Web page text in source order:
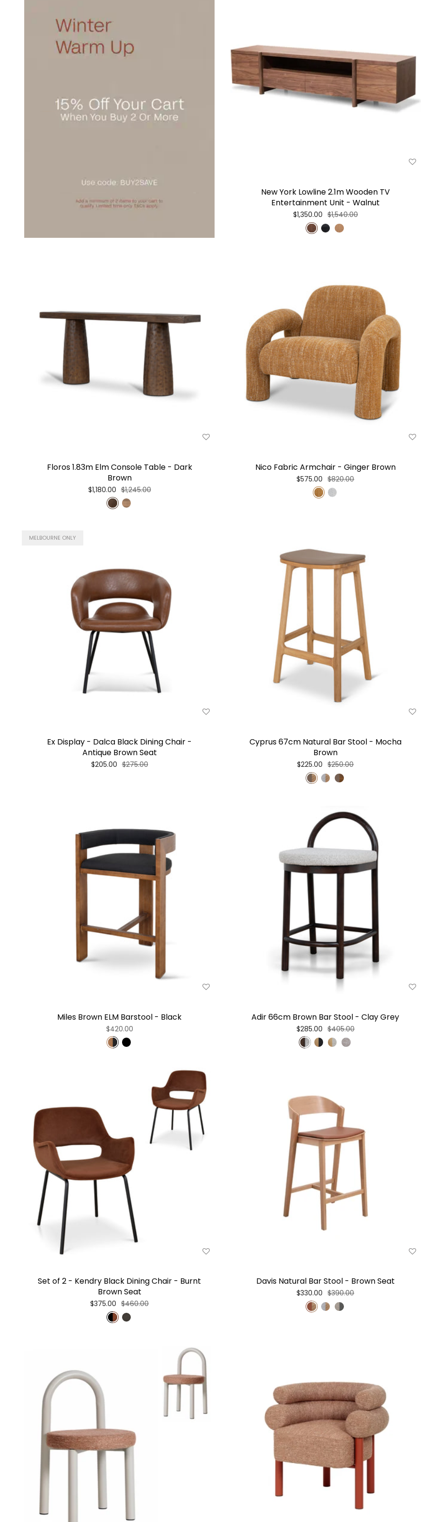
New York Lowline 2.1m Wooden TV
Entertainment Unit - Walnut
$1,350.00 $1,540.00
Floros 1.83m Elm Console Table - Dark
Brown
$1,180.00 $1,245.00
Nico Fabric Armchair - Ginger Brown
$575.00 $820.00
MELBOURNE ONLY
Ex Display - Dalca Black Dining Chair -
Antique Brown Seat
$205.00 $275.00
Cyprus 67cm Natural Bar Stool - Mocha
Brown
$225.00 $250.00
Miles Brown ELM Barstool - Black
$420.00
Adir 66cm Brown Bar Stool - Clay Grey
$285.00 $405.00
Set of 2 - Kendry Black Dining Chair - Burnt
Brown Seat
$375.00 $460.00
Davis Natural Bar Stool - Brown Seat
$330.00 $390.00